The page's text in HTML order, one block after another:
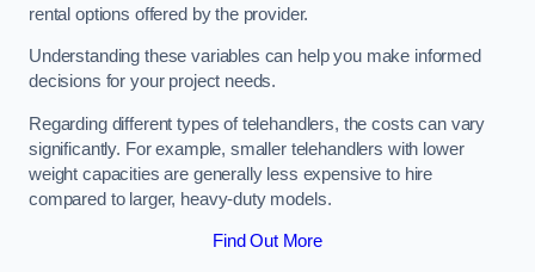
rental options offered by the provider.
Understanding these variables can help you make informed
decisions for your project needs.
Regarding different types of telehandlers, the costs can vary
significantly. For example, smaller telehandlers with lower
weight capacities are generally less expensive to hire
compared to larger, heavy-duty models.
Find Out More